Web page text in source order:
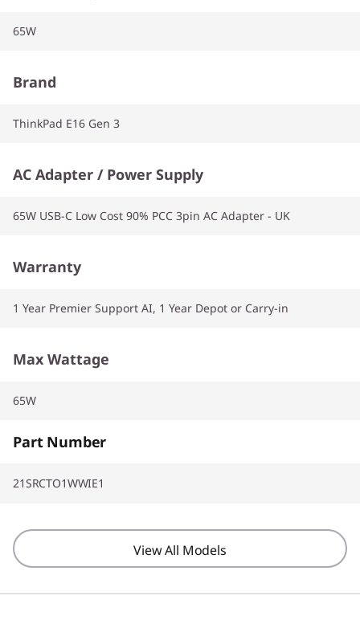
65W
Brand
ThinkPad E16 Gen 3
AC Adapter / Power Supply
65W USB-C Low Cost 90% PCC 3pin AC Adapter - UK
Warranty
1 Year Premier Support AI, 1 Year Depot or Carry-in
Max Wattage
65W
Part Number
21SRCTO1WWIE1
View All Models